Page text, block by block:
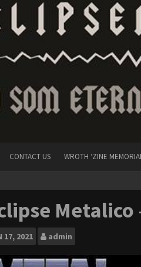
CONTACT US WROTH ‘ZINE
Metalico
17, 2021 admin